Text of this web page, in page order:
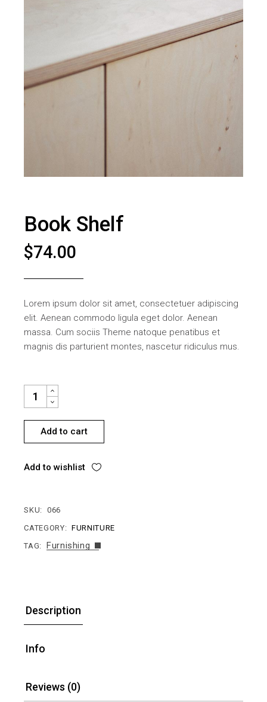
Book Shelf
$74.00
Lorem ipsum dolor sit amet, consectetuer adipiscing
elit. Aenean commodo ligula eget dolor. Aenean
massa. Cum sociis Theme natoque penatibus et
magnis dis parturient montes, nascetur ridiculus mus.
BOOK SHELF QUANTITY
Add to cart
Add to wishlist
SKU: 066
CATEGORY: FURNITURE
TAG: Furnishing
Description
Info
Reviews (0)